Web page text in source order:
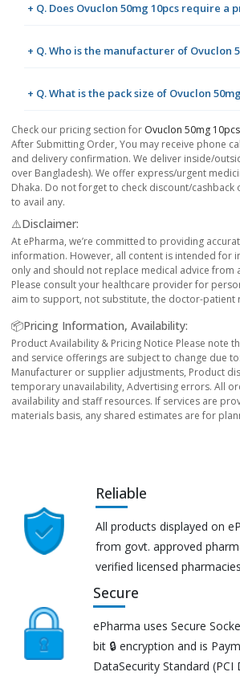
+ Q. Does Ovuclon 50mg 10pcs require a
+ Q. Who is the manufacturer of Ovuclon
+ Q. What is the pack size of Ovuclon
Check our pricing section for Ovuclon 50mg 10pcs
After Submitting Order, You may receive phone
and delivery confirmation. We deliver inside/
over Bangladesh). We offer express/urgent
Dhaka. Do not forget to check discount/cashback
to avail any.
⚠️Disclaimer:
At ePharma, we’re committed to providing
information. However, all content is intended for
only and should not replace medical advice from
Please consult your healthcare provider for
aim to support, not substitute, the doctor-patient
📦Pricing Information, Availability:
Product Availability & Pricing Notice Please note
and service offerings are subject to change due
Manufacturer or supplier adjustments, Product
temporary unavailability, Advertising errors. All
availability and staff resources. If services are
materials basis, any shared estimates are for
Reliable
All products displayed on
from govt. approved
verified licensed
Secure
ePharma uses Secure
bit 🔒 encryption and is
DataSecurity Standard (PCI